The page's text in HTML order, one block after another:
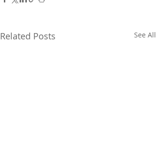
Related Posts See All